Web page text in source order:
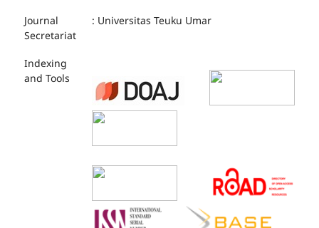
Journal
Secretariat
: Universitas Teuku Umar
Indexing
and Tools